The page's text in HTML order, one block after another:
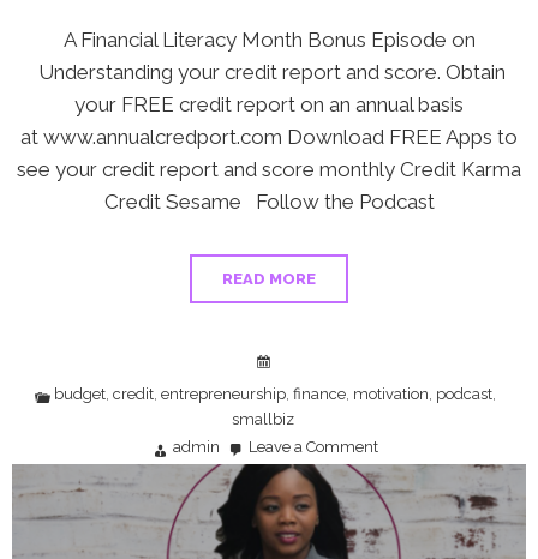
A Financial Literacy Month Bonus Episode on
Understanding your credit report and score. Obtain
your FREE credit report on an annual basis
at www.annualcredport.com Download FREE Apps to
see your credit report and score monthly Credit Karma
Credit Sesame Follow the Podcast
READ MORE
budget, credit, entrepreneurship, finance, motivation, podcast,
smallbiz
admin
Leave a Commenton
Demystifying
Your
Credit
Report
Score